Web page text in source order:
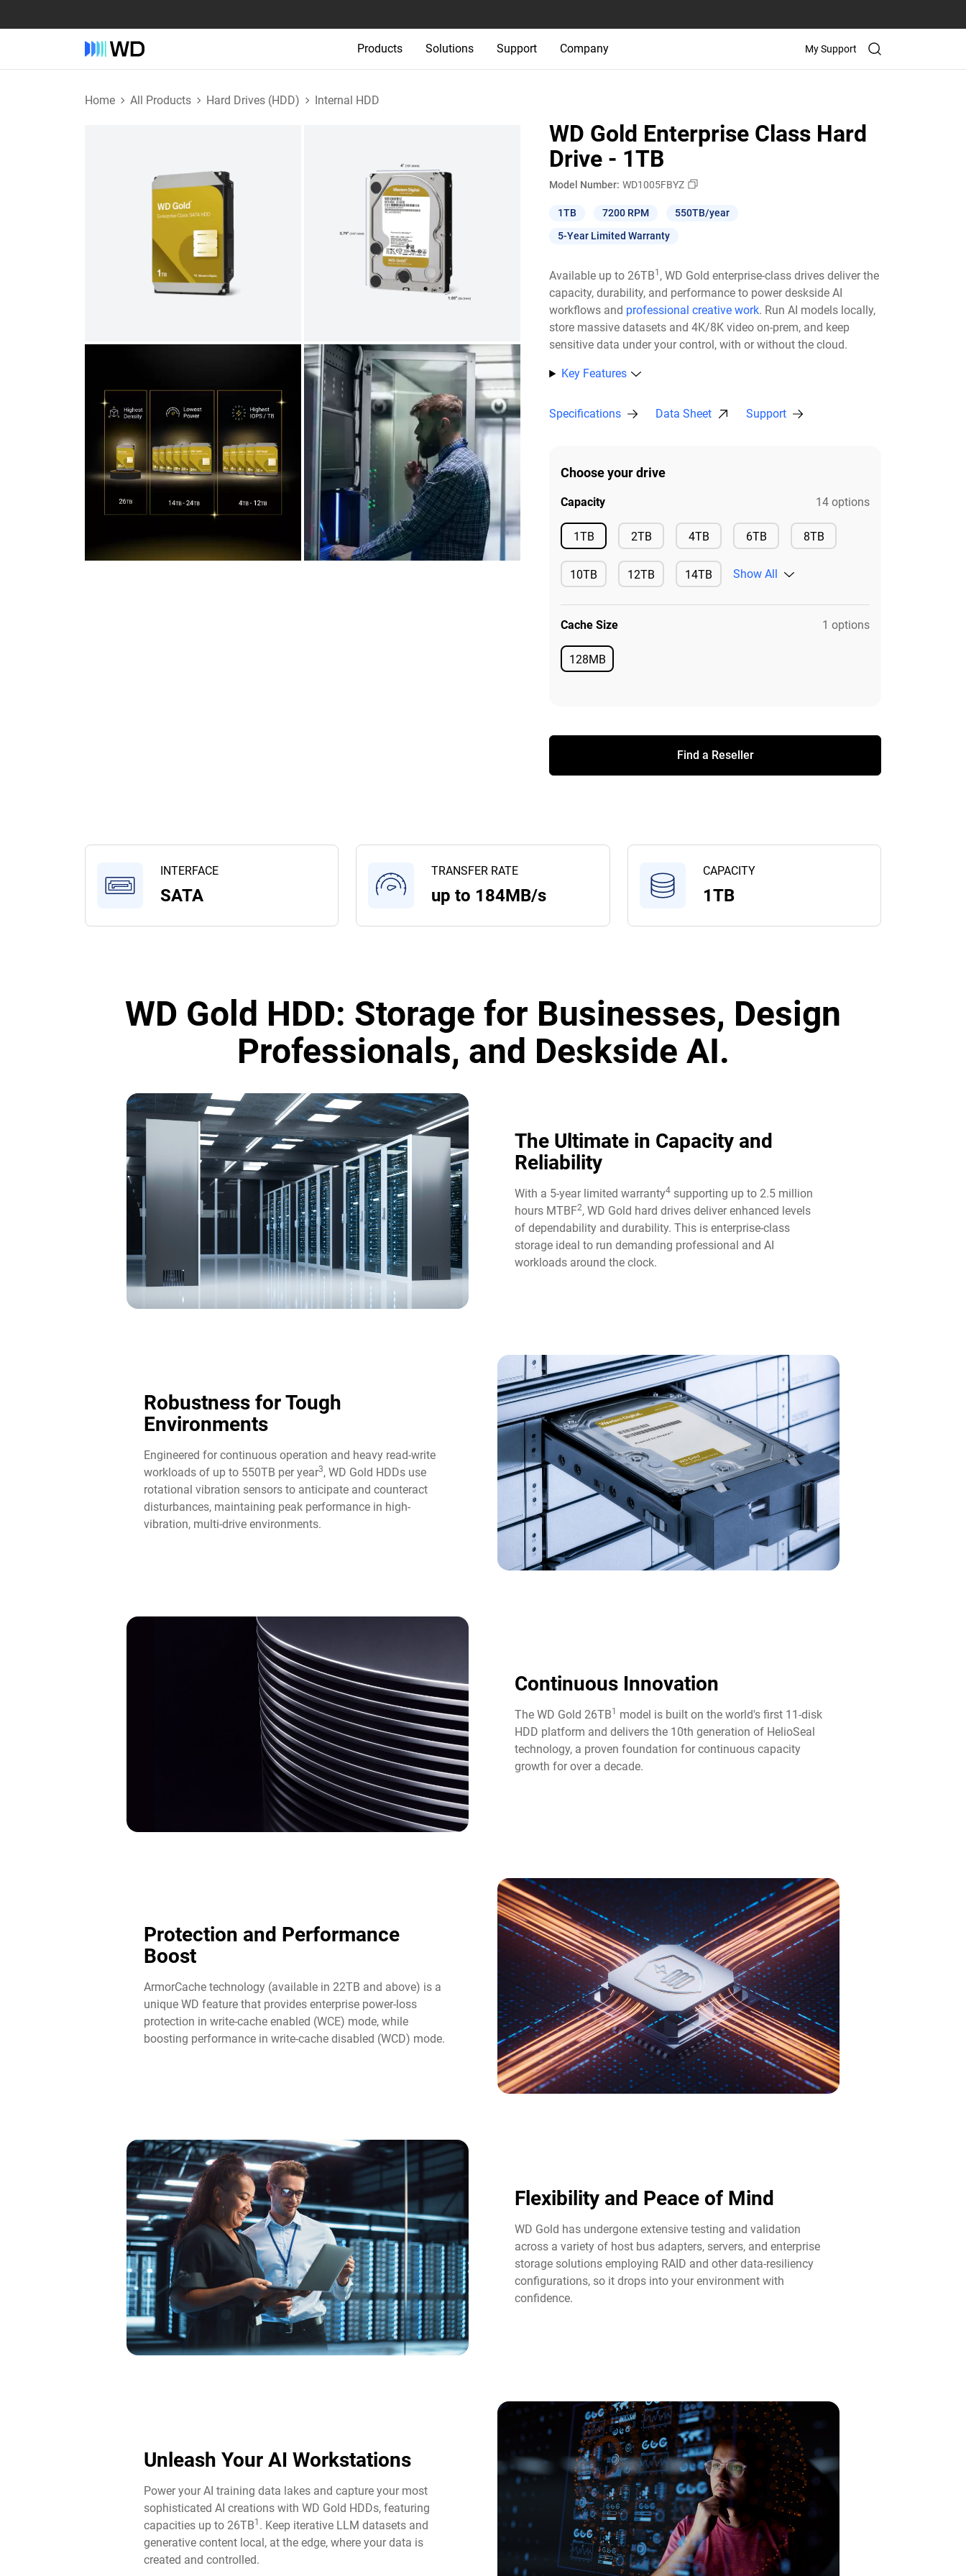
Products Solutions Support Company My Support
Home All Products Hard Drives (HDD) Internal HDD
WD Gold Enterprise Class Hard
Drive - 1TB
Model Number: WD1005FBYZ
1TB 7200 RPM
550TB/year
5-Year Limited Warranty
Available up to 26TB1 , WD Gold enterprise-class drives deliver the
capacity, durability, and performance to power deskside AI
workflows and professional creative work. Run AI models locally,
store massive datasets and 4K/8K video on-prem, and keep
sensitive data under your control, with or without the cloud.​
Key Features
Specifications Data Sheet Support
Choose your drive
Capacity 14 options
1TBAvailable2TBAvailable4TBAvailable6TBAvailable8TBAvailable
10TB
Available
12TB
Available
14TB
Available
Show All
Cache Size 1 options
128MB
Available
Find a Reseller
INTERFACE
SATA
TRANSFER RATE
up to 184MB/s
CAPACITY
1TB
WD Gold HDD: Storage for Businesses, Design
Professionals, and Deskside AI.
The Ultimate in Capacity and
Reliability​
With a 5-year limited warranty4 supporting up to 2.5 million
hours MTBF2, WD Gold hard drives deliver enhanced levels
of dependability and durability. This is enterprise-class
storage ideal to run demanding professional and AI
workloads around the clock.​
Robustness for Tough
Environments
Engineered for continuous operation and heavy read-write
workloads of up to 550TB per year3, WD Gold HDDs use
rotational vibration sensors to anticipate and counteract
disturbances, maintaining peak performance in high-
vibration, multi-drive environments.
Continuous Innovation​
The WD Gold 26TB1
model is built on the world's first 11-disk
HDD platform and delivers the 10th generation of HelioSeal
technology, a proven foundation for continuous capacity
growth for over a decade.
Protection and Performance
Boost​
ArmorCache technology (available in 22TB and above) is a
unique WD feature that provides enterprise power-loss
protection in write-cache enabled (WCE) mode, while
boosting performance in write-cache disabled (WCD) mode.
Flexibility and Peace of Mind​
WD Gold has undergone extensive testing and validation
across a variety of host bus adapters, servers, and enterprise
storage solutions employing RAID and other data-resiliency
configurations, so it drops into your environment with
confidence.
Unleash Your AI Workstations
Power your AI training data lakes and capture your most
sophisticated AI creations with WD Gold HDDs, featuring
capacities up to 26TB1 . Keep iterative LLM datasets and
generative content local, at the edge, where your data is
created and controlled.